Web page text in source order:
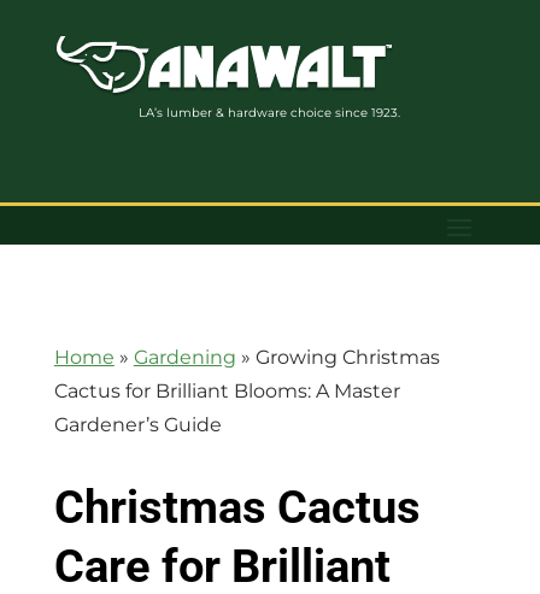
LA’s lumber & hardware choice since 1923.
Home » Gardening » Growing Christmas
Cactus for Brilliant Blooms: A Master
Gardener’s Guide
Christmas Cactus
Care for Brilliant